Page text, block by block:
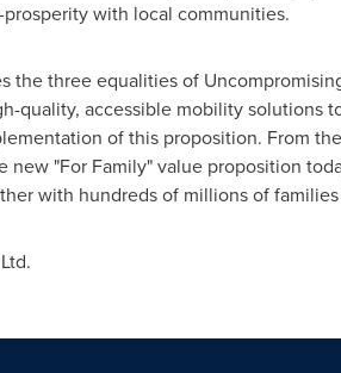
with local communities.
the three equalities of
quality, accessible mobility solutions
of this proposition. From
new "For Family" value proposition
with hundreds of millions of